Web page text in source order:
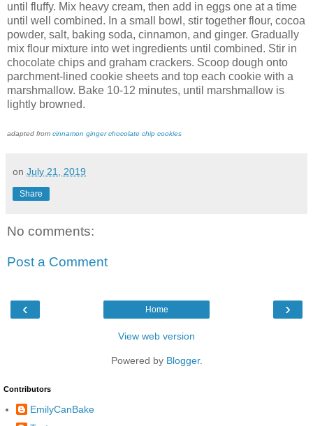
until fluffy. Mix heavy cream, then add in eggs one at a time
until well combined. In a small bowl, stir together flour, cocoa
powder, salt, baking soda, cinnamon, and ginger. Gradually
mix flour mixture into wet ingredients until combined. Stir in
chocolate chips and graham crackers. Scoop dough onto
parchment-lined cookie sheets and top each cookie with a
marshmallow. Bake 10-12 minutes, until marshmallow is
lightly browned.
adapted from cinnamon ginger chocolate chip cookies
on July 21, 2019
Share
No comments:
Post a Comment
‹ ›
Home
View web version
Powered by Blogger.
Contributors
EmilyCanBake